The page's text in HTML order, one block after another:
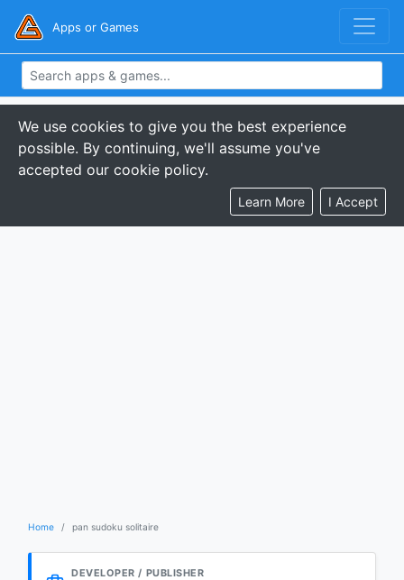
Apps or Games
We use cookies to give you the best experience
possible. By continuing, we'll assume you've
accepted our cookie policy.
Learn More I Accept
Home pan sudoku solitaire
DEVELOPER / PUBLISHER